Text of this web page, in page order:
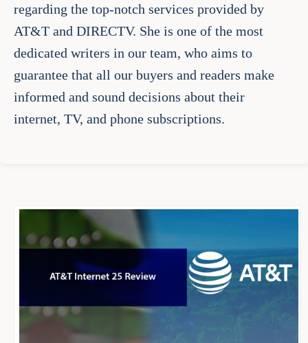
regarding the top-notch services provided by
AT&T and DIRECTV. She is one of the most
dedicated writers in our team, who aims to
guarantee that all our buyers and readers make
informed and sound decisions about their
internet, TV, and phone subscriptions.